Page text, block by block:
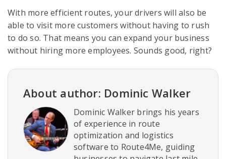
With more efficient routes, your drivers will also be
able to visit more customers without having to rush
to do so. That means you can expand your business
without hiring more employees. Sounds good, right?
About author: Dominic Walker
Dominic Walker brings his years
of experience in route
optimization and logistics
software to Route4Me, guiding